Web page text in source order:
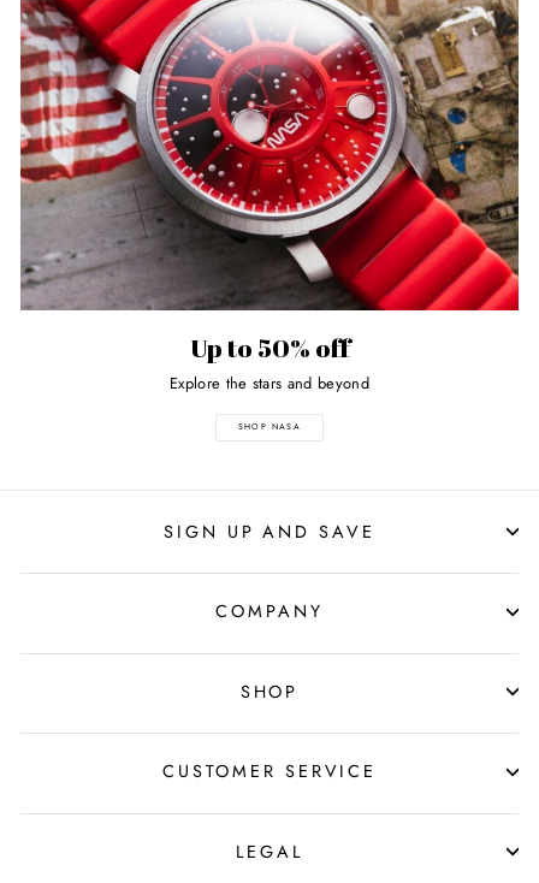
Up to 50% off
Explore the stars and beyond
SHOP NASA
SIGN UP AND SAVE
COMPANY
SHOP
CUSTOMER SERVICE
LEGAL